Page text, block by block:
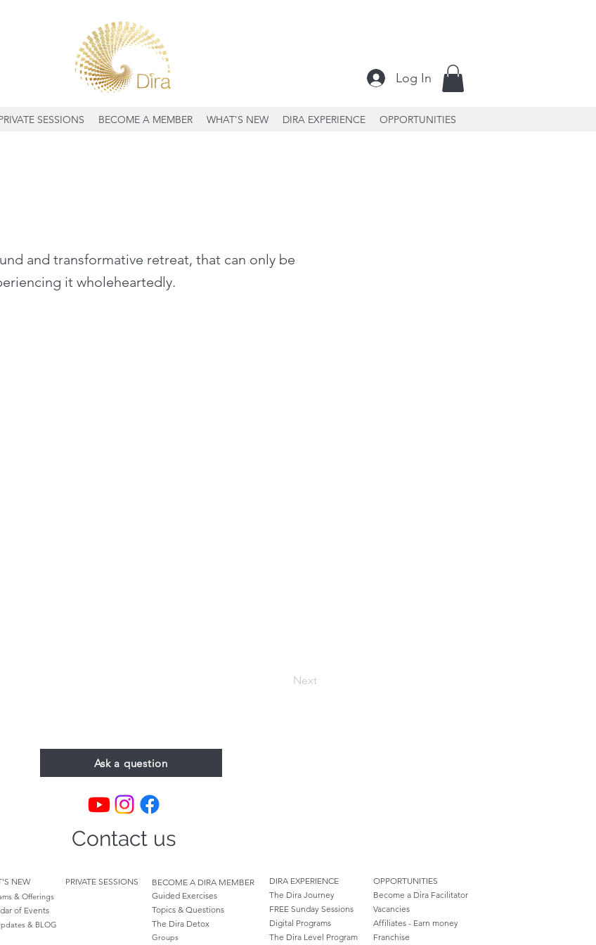
Log In
SESSIONS BECOME A MEMBER WHAT'S NEW DIRA EXPERIENCE OPPORTUNITIES
and transformative retreat, that can only be
it wholeheartedly.
Next
Ask a question
Contact us
NEW
& Offerings
of Events
& BLOG
PRIVATE SESSIONS
BECOME A DIRA MEMBER
Guided Exercises
Topics & Questions
The Dira Detox
Groups
DIRA EXPERIENCE
The Dira Journey
FREE Sunday Sessions
Digital Programs
The Dira Level Program
OPPORTUNITIES
Become a Dira Facilitator
Vacancies
Affiliates - Earn money
Franchise